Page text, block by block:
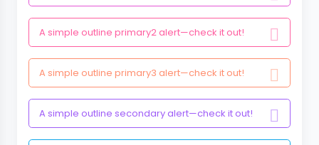
A simple outline primary2 alert—check it out!
A simple outline primary3 alert—check it out!
A simple outline secondary alert—check it out!